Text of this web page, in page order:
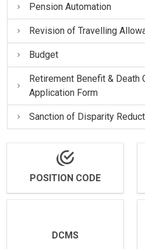
Pension Automation
Revision of Travelling
Budget
Retirement Benefit & Death
Application Form
Sanction of Disparity
POSITION CODE
DCMS